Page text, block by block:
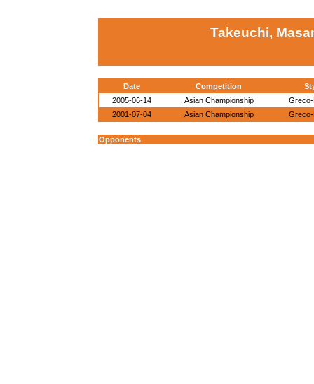
Takeuchi,
Date Competition
2005-06-14
Asian Championship
2001-07-04
Asian Championship
Opponents